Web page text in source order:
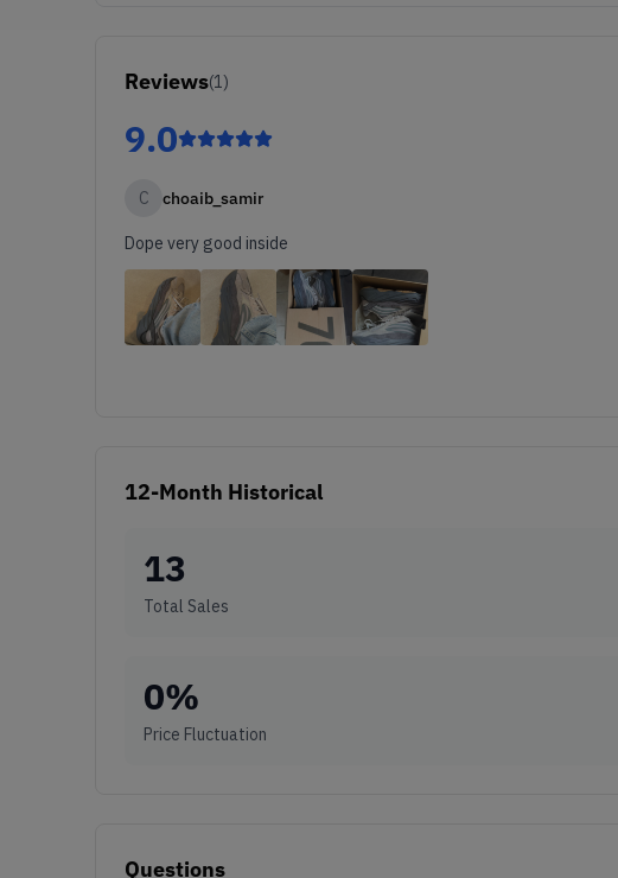
Reviews(1)
9.0
C choaib_samir
Dope very good inside
12-Month Historical
13
Total Sales
0%
Price Fluctuation
Questions